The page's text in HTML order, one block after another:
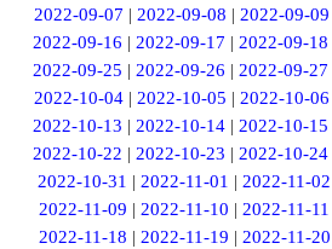
2022-09-07 | 2022-09-08 | 2022-09-09
2022-09-16 |2022-09-17 |2022-09-18
2022-09-25 |2022-09-26 |2022-09-27
2022-10-04 | 2022-10-05 | 2022-10-06
2022-10-13 |2022-10-14 |2022-10-15
2022-10-22 |2022-10-23 |2022-10-24
2022-10-31 |2022-11-01 |2022-11-02
2022-11-09 |2022-11-10 |2022-11-11
2022-11-18 | 2022-11-19 | 2022-11-20